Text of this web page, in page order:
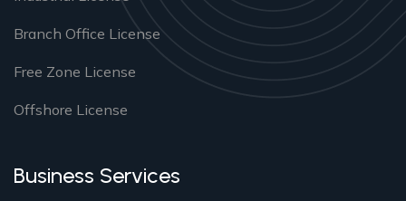
Branch Office License
Free Zone License
Offshore License
Business Services